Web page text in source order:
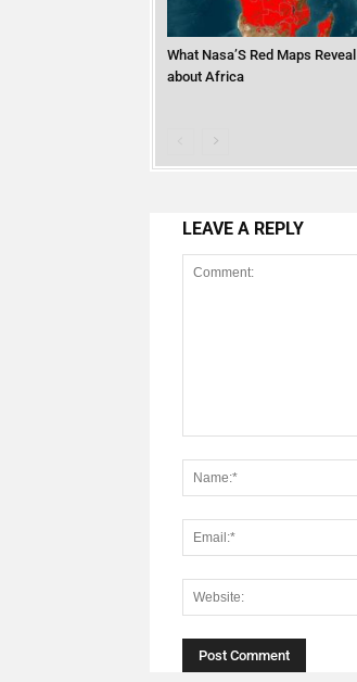
What Nasa’S Red Maps Reveal
about Africa
LEAVE A REPLY